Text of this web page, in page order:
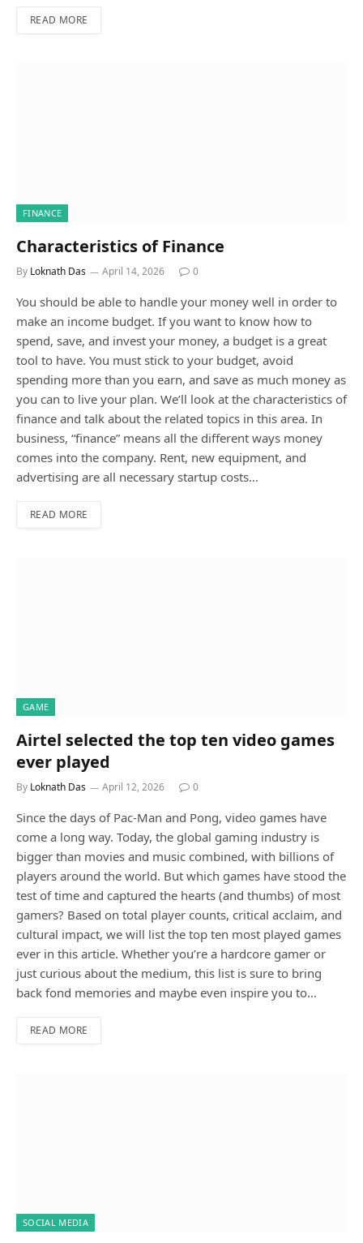
READ MORE
FINANCE
Characteristics of Finance
By Loknath Das April 14, 2026 0
You should be able to handle your money well in order to
make an income budget. If you want to know how to
spend, save, and invest your money, a budget is a great
tool to have. You must stick to your budget, avoid
spending more than you earn, and save as much money as
you can to live your plan. We’ll look at the characteristics of
finance and talk about the related topics in this area. In
business, “finance” means all the different ways money
comes into the company. Rent, new equipment, and
advertising are all necessary startup costs…
READ MORE
GAME
Airtel selected the top ten video games
ever played
By Loknath Das April 12, 2026 0
Since the days of Pac-Man and Pong, video games have
come a long way. Today, the global gaming industry is
bigger than movies and music combined, with billions of
players around the world. But which games have stood the
test of time and captured the hearts (and thumbs) of most
gamers? Based on total player counts, critical acclaim, and
cultural impact, we will list the top ten most played games
ever in this article. Whether you’re a hardcore gamer or
just curious about the medium, this list is sure to bring
back fond memories and maybe even inspire you to…
READ MORE
SOCIAL MEDIA